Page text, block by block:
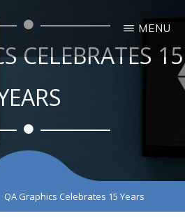
MENU
CELEBRATES 15
QA Graphics Celebrates 15 Years